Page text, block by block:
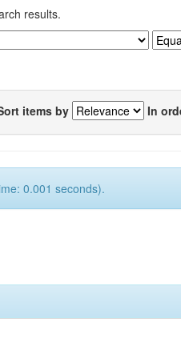
results.
items by In
0.001 seconds).